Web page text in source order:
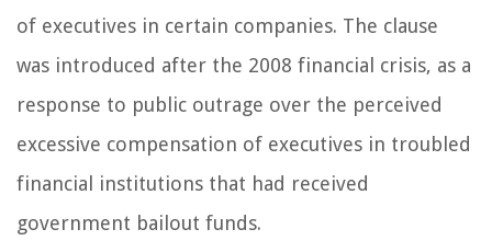
of executives in certain companies. The clause
was introduced after the 2008 financial crisis, as a
response to public outrage over the perceived
excessive compensation of executives in troubled
financial institutions that had received
government bailout funds.